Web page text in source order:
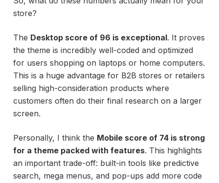
store?
The Desktop score of 96 is exceptional. It proves
the theme is incredibly well-coded and optimized
for users shopping on laptops or home computers.
This is a huge advantage for B2B stores or retailers
selling high-consideration products where
customers often do their final research on a larger
screen.
Personally, I think the Mobile score of 74 is strong
for a theme packed with features. This highlights
an important trade-off: built-in tools like predictive
search, mega menus, and pop-ups add more code